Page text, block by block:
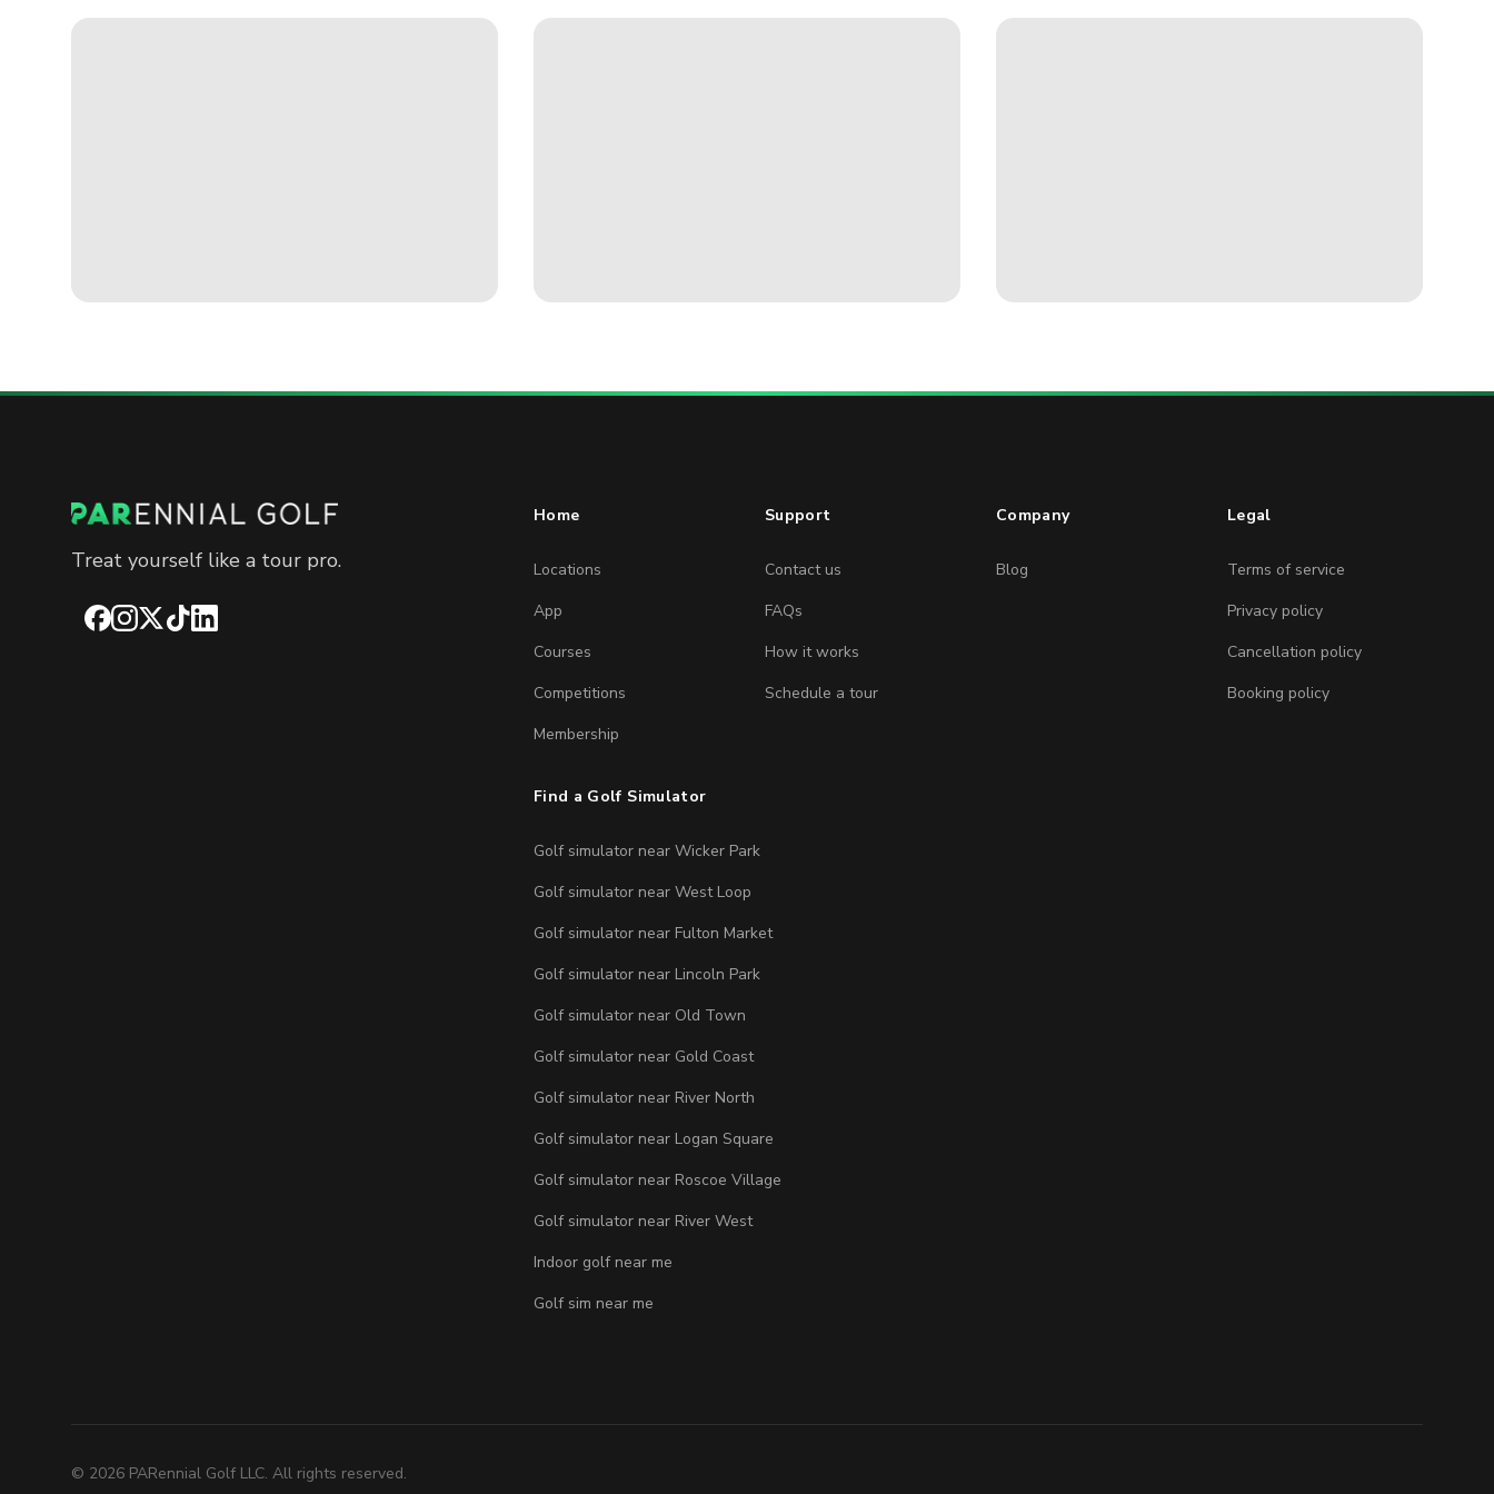
Treat yourself like a tour pro.
Facebook
Instagram
X TikTokLinkedIn
Home
Locations
App
Courses
Competitions
Membership
Support
Contact us
FAQs
How it works
Schedule a tour
Company
Blog
Legal
Terms of service
Privacy policy
Cancellation policy
Booking policy
Find a Golf Simulator
Golf simulator near Wicker Park
Golf simulator near West Loop
Golf simulator near Fulton Market
Golf simulator near Lincoln Park
Golf simulator near Old Town
Golf simulator near Gold Coast
Golf simulator near River North
Golf simulator near Logan Square
Golf simulator near Roscoe Village
Golf simulator near River West
Indoor golf near me
Golf sim near me
© 2026 PARennial Golf LLC. All rights reserved.